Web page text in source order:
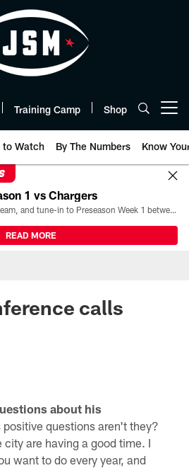
Training Camp Shop
to Watch By The Numbers Know
1 vs Chargers
All the ways you can watch, stream, and tune-in to Preseason Week 1 between the Texans and the Los Angeles Chargers at Reliant Stadium on August 13.
READ MORE
calls
about his
questions aren't they?
city are having a good time. I
want to do every year, and